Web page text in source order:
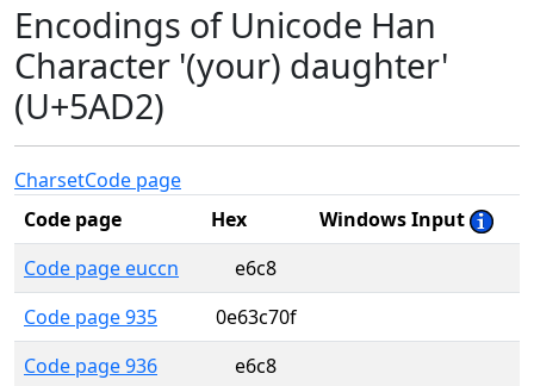
Encodings of Unicode Han
Character '(your) daughter'
(U+5AD2)
CharsetCode page
Code page
Hex
Windows Input
Code page euccn
e6c8
Code page 935
0e63c70f
Code page 936
e6c8